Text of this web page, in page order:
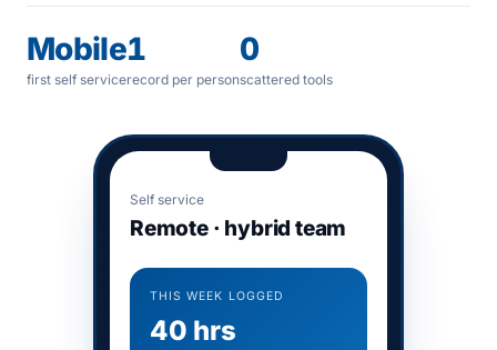
Mobile
first self service
1
record per person
0
scattered tools
Self service
Remote · hybrid team
THIS WEEK LOGGED
40 hrs